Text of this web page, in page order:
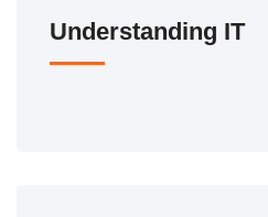
Understanding IT